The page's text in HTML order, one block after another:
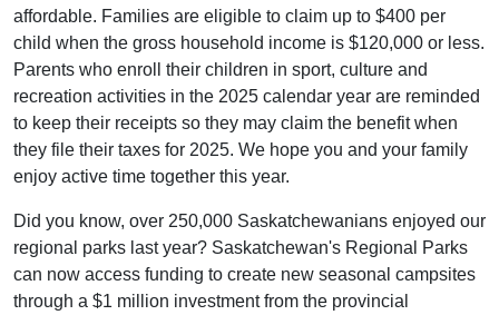
affordable. Families are eligible to claim up to $400 per
child when the gross household income is $120,000 or less.
Parents who enroll their children in sport, culture and
recreation activities in the 2025 calendar year are reminded
to keep their receipts so they may claim the benefit when
they file their taxes for 2025. We hope you and your family
enjoy active time together this year.
Did you know, over 250,000 Saskatchewanians enjoyed our
regional parks last year? Saskatchewan's Regional Parks
can now access funding to create new seasonal campsites
through a $1 million investment from the provincial